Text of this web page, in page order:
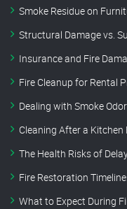
Smoke Residue on
Structural Damage vs.
Insurance and Fire
Fire Cleanup for Rental
Dealing with Smoke
Cleaning After a Kitchen
The Health Risks of
Fire Restoration
What to Expect During